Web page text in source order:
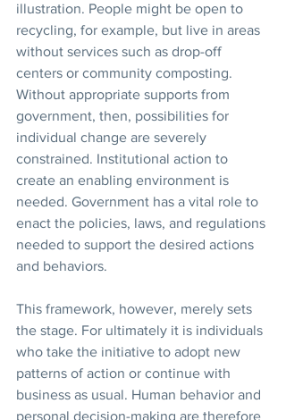
illustration. People might be open to
recycling, for example, but live in areas
without services such as drop-off
centers or community composting.
Without appropriate supports from
government, then, possibilities for
individual change are severely
constrained. Institutional action to
create an enabling environment is
needed. Government has a vital role to
enact the policies, laws, and regulations
needed to support the desired actions
and behaviors.
This framework, however, merely sets
the stage. For ultimately it is individuals
who take the initiative to adopt new
patterns of action or continue with
business as usual. Human behavior and
personal decision-making are therefore